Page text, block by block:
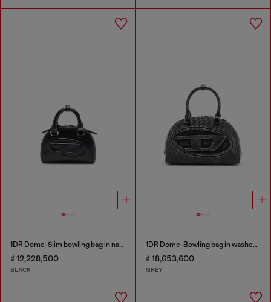
1DR Dome-Slim bowling bag in nappa leather
₫ 12,228,500
BLACK
1DR Dome-Bowling bag in washed denim
₫ 18,653,600
GREY